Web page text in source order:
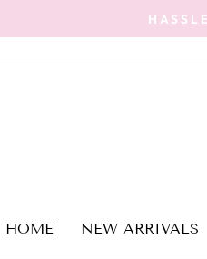
HOME NEW ARRIVALS